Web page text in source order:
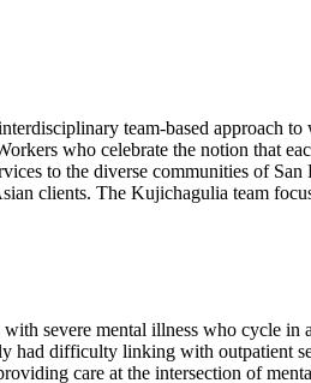
team-based approach
who celebrate the notion that
to the diverse communities of
clients. The Kujichagulia team
severe mental illness who cycle
had difficulty linking with outpatient
care at the intersection of